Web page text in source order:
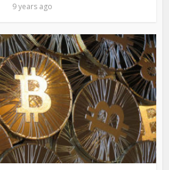
9 years ago